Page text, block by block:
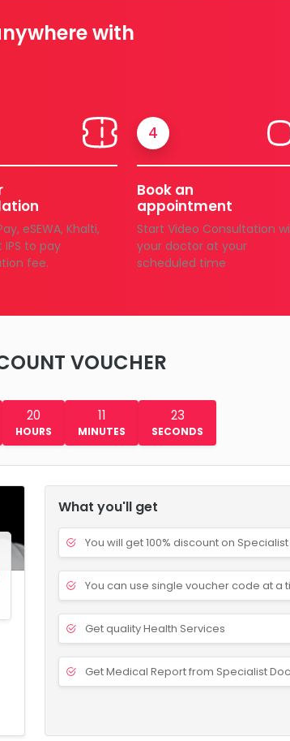
with
eSEWA, Khalti,
to pay
fee.
4
Book an
appointment
Start Video Consultation
your doctor at your
scheduled time
VOUCHER
20
HOURS
11
MINUTES
22
SECONDS
What you'll get
You will get 100% discount on
You can use single voucher code at a
Get quality Health Services
Get Medical Report from Specialist